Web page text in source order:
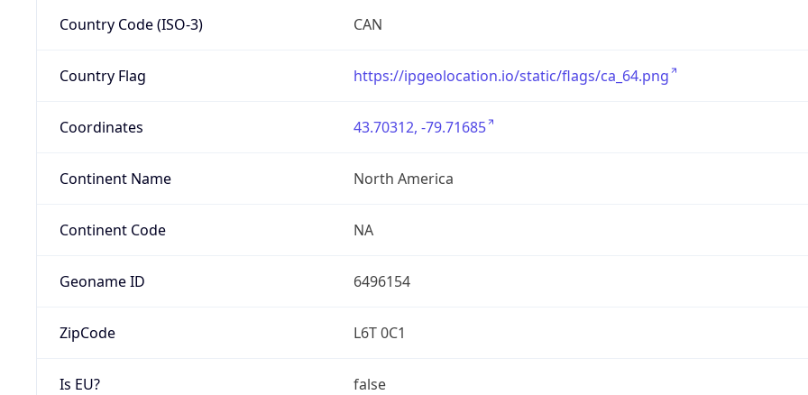
Country Code (ISO-3) CAN
Country Flag https://ipgeolocation.io/static/flags/ca_64.png
Coordinates 43.70312, -79.71685
Continent Name North America
Continent Code NA
Geoname ID 6496154
ZipCode L6T 0C1
Is EU? false